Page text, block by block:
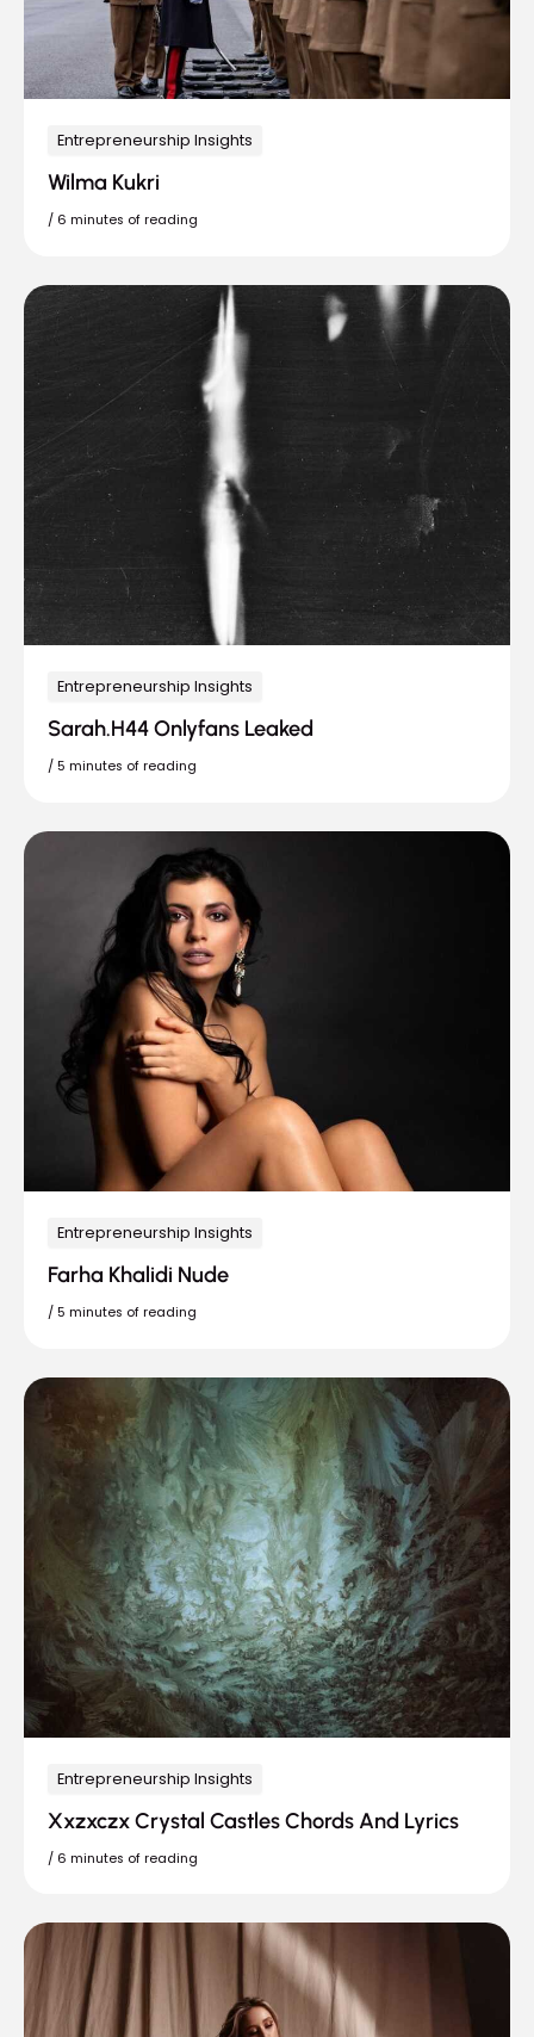
Entrepreneurship Insights
Wilma Kukri
/ 6 minutes of reading
Entrepreneurship Insights
Sarah.H44 Onlyfans Leaked
/ 5 minutes of reading
Entrepreneurship Insights
Farha Khalidi Nude
/ 5 minutes of reading
Entrepreneurship Insights
Xxzxczx Crystal Castles Chords And Lyrics
/ 6 minutes of reading